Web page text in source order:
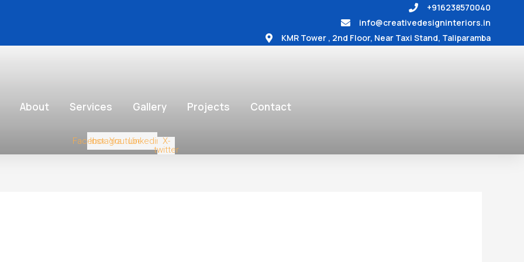
+916238570040
info@creativedesigninteriors.in
KMR Tower , 2nd Floor, Near Taxi Stand, Taliparamba
About Services Gallery Projects Contact
Facebook
Instagram
YoutubeLinkedin X-
twitter